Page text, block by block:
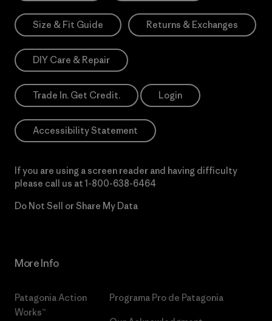
Size & Fit Guide Returns & Exchanges
DIY Care & Repair
Trade In. Get Credit. Login
Accessibility Statement
If you are using a screen reader and having difficulty
please call us at 1-800-638-6464
Do Not Sell or Share My Data
More Info
Patagonia Action
Works™
Programa Pro de Patagonia